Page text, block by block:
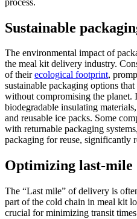
Sustainable
The environmental impact of
the meal kit delivery industry.
of theirecological footprint,
sustainable packaging options
without compromising the planet.
biodegradable insulating
and reusable ice packs. Some
with returnable packaging
packaging for reuse, significantly
Optimizing last-mile
The “Last mile” of delivery is
part of the cold chain in meal kit
crucial for minimizing transit